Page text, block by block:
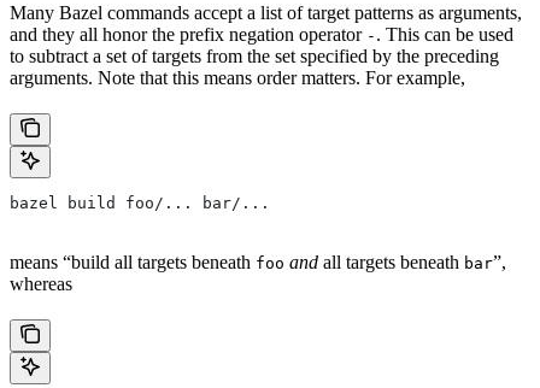
Many Bazel commands accept a list of target patterns as arguments,
and they all honor the prefix negation operator - . This can be used
to subtract a set of targets from the set specified by the preceding
arguments. Note that this means order matters. For example,
bazel build foo/... bar/...
means “build all targets beneath foo and all targets beneath bar”,
whereas